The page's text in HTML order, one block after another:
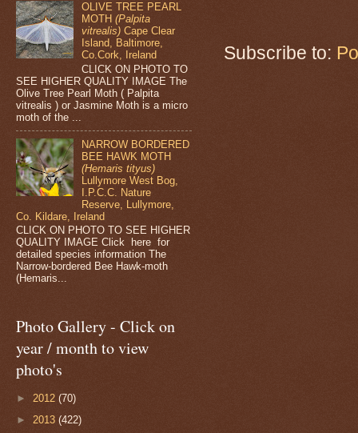
Subscribe to:
OLIVE TREE PEARL
MOTH(Palpita
vitrealis) Cape Clear
Island, Baltimore,
Co.Cork, Ireland
CLICK ON PHOTO TO
SEE HIGHER QUALITY IMAGE The
Olive Tree Pearl Moth ( Palpita
vitrealis ) or Jasmine Moth is a micro
moth of the ...
NARROW BORDERED
BEE HAWK MOTH
(Hemaris tityus)
Lullymore West Bog,
I.P.C.C. Nature
Reserve, Lullymore,
Co. Kildare, Ireland
CLICK ON PHOTO TO SEE HIGHER
QUALITY IMAGE Click here for
detailed species information The
Narrow-bordered Bee Hawk-moth
(Hemaris...
Photo Gallery - Click on
year / month to view
photo's
► 2012 (70)
► 2013 (422)